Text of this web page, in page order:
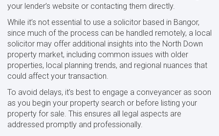
your lender’s website or contacting them directly.
While it’s not essential to use a solicitor based in Bangor,
since much of the process can be handled remotely, a local
solicitor may offer additional insights into the North Down
property market, including common issues with older
properties, local planning trends, and regional nuances that
could affect your transaction.
To avoid delays, it’s best to engage a conveyancer as soon
as you begin your property search or before listing your
property for sale. This ensures all legal aspects are
addressed promptly and professionally.